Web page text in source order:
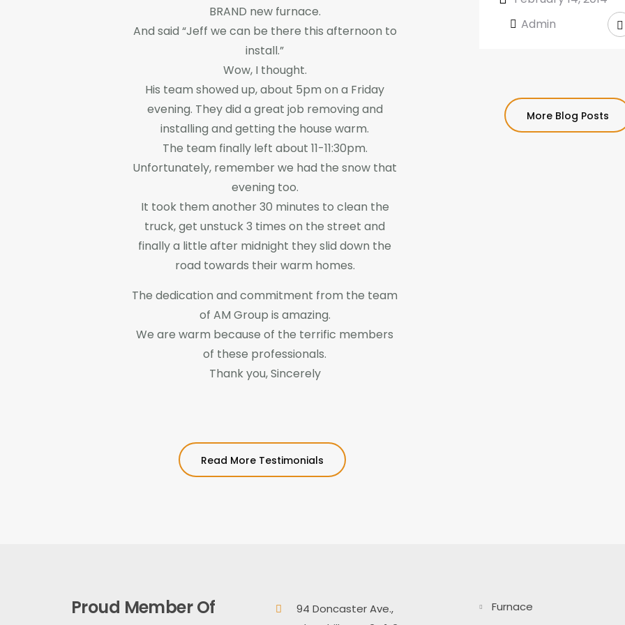
BRAND new furnace.
And said “Jeff we can be there this afternoon to
install.”
Wow, I thought.
His team showed up, about 5pm on a Friday
evening. They did a great job removing and
installing and getting the house warm.
The team finally left about 11-11:30pm.
Unfortunately, remember we had the snow that
evening too.
It took them another 30 minutes to clean the
truck, get unstuck 3 times on the street and
finally a little after midnight they slid down the
road towards their warm homes.
The dedication and commitment from the team
of AM Group is amazing.
We are warm because of the terrific members
of these professionals.
Thank you, Sincerely
Read More Testimonials
Admin
More Blog Posts
Proud Member Of
94 Doncaster Ave.,
Furnace